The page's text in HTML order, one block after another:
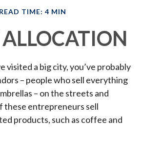
READ TIME: 4 MIN
visited a big city, you’ve probably
– people who sell everything
– on the streets and
these entrepreneurs sell
products, such as coffee and